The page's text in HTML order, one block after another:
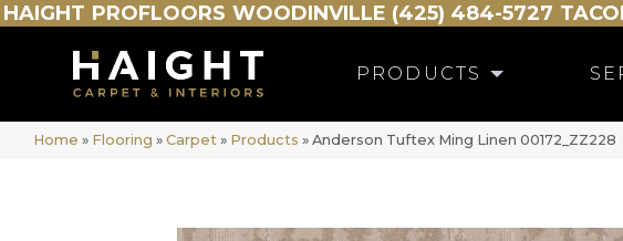
HAIGHT PROFLOORS WOODINVILLE (425) 484-5727
PRODUCTS
Home » Flooring » Carpet » Products » Anderson Tuftex Ming Linen 00172_ZZ228